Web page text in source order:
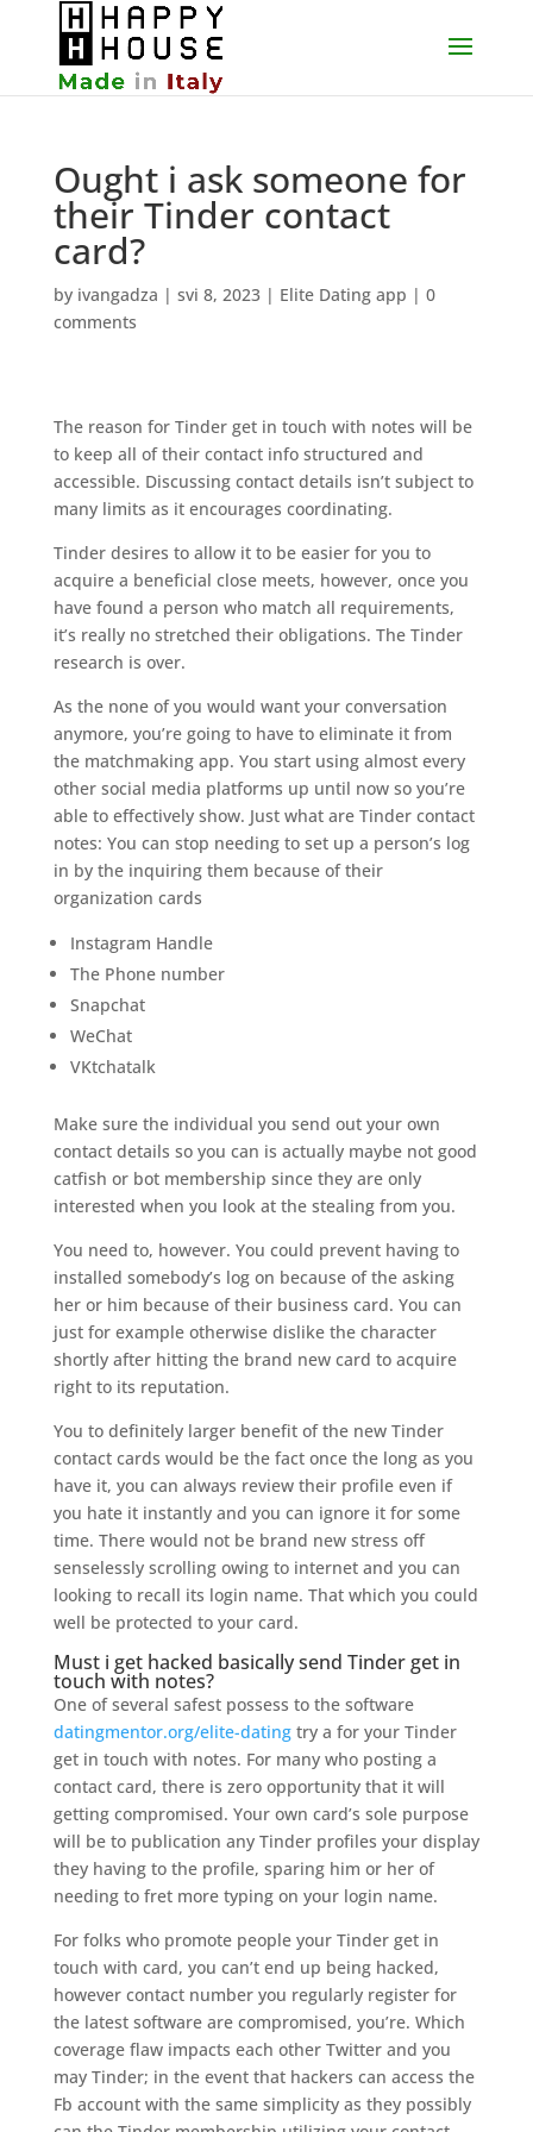
Ought i ask someone for
their Tinder contact
card?
by ivangadza | svi 8, 2023| Elite Dating app | 0
comments
The reason for Tinder get in touch with notes will be
to keep all of their contact info structured and
accessible. Discussing contact details isn’t subject to
many limits as it encourages coordinating.
Tinder desires to allow it to be easier for you to
acquire a beneficial close meets, however, once you
have found a person who match all requirements,
it’s really no stretched their obligations. The Tinder
research is over.
As the none of you would want your conversation
anymore, you’re going to have to eliminate it from
the matchmaking app. You start using almost every
other social media platforms up until now so you’re
able to effectively show. Just what are Tinder contact
notes: You can stop needing to set up a person’s log
in by the inquiring them because of their
organization cards
Instagram Handle
The Phone number
Snapchat
WeChat
VKtchatalk
Make sure the individual you send out your own
contact details so you can is actually maybe not good
catfish or bot membership since they are only
interested when you look at the stealing from you.
You need to, however. You could prevent having to
installed somebody’s log on because of the asking
her or him because of their business card. You can
just for example otherwise dislike the character
shortly after hitting the brand new card to acquire
right to its reputation.
You to definitely larger benefit of the new Tinder
contact cards would be the fact once the long as you
have it, you can always review their profile even if
you hate it instantly and you can ignore it for some
time. There would not be brand new stress off
senselessly scrolling owing to internet and you can
looking to recall its login name. That which you could
well be protected to your card.
Must i get hacked basically send Tinder get in
touch with notes?
One of several safest possess to the software
datingmentor.org/elite-datingtry a for your Tinder
get in touch with notes. For many who posting a
contact card, there is zero opportunity that it will
getting compromised. Your own card’s sole purpose
will be to publication any Tinder profiles your display
they having to the profile, sparing him or her of
needing to fret more typing on your login name.
For folks who promote people your Tinder get in
touch with card, you can’t end up being hacked,
however contact number you regularly register for
the latest software are compromised, you’re. Which
coverage flaw impacts each other Twitter and you
may Tinder; in the event that hackers can access the
Fb account with the same simplicity as they possibly